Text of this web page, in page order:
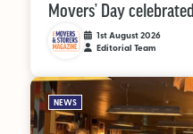
Movers’ Day celebrated
1st August 2026
Editorial Team
NEWS